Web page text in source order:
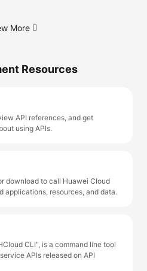
More
Resources
API references, and get
using APIs.
download to call Huawei Cloud
applications, resources, and data.
CLI", is a command line tool
APIs released on API